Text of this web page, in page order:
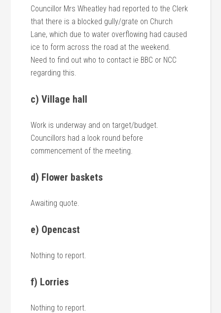
Councillor Mrs Wheatley had reported to the Clerk
that there is a blocked gully/grate on Church
Lane, which due to water overflowing had caused
ice to form across the road at the weekend.
Need to find out who to contact ie BBC or NCC
regarding this.
c) Village hall
Work is underway and on target/budget.
Councillors had a look round before
commencement of the meeting.
d) Flower baskets
Awaiting quote.
e) Opencast
Nothing to report.
f) Lorries
Nothing to report.